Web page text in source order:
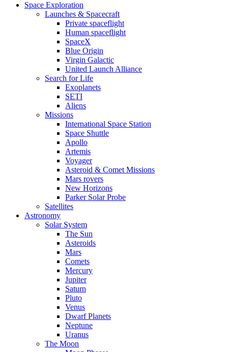
Space Exploration
Launches & Spacecraft
Private spaceflight
Human spaceflight
SpaceX
Blue Origin
Virgin Galactic
United Launch Alliance
Search for Life
Exoplanets
SETI
Aliens
Missions
International Space Station
Space Shuttle
Apollo
Artemis
Voyager
Asteroid & Comet Missions
Mars rovers
New Horizons
Parker Solar Probe
Satellites
Astronomy
Solar System
The Sun
Asteroids
Mars
Comets
Mercury
Jupiter
Saturn
Pluto
Venus
Dwarf Planets
Neptune
Uranus
The Moon